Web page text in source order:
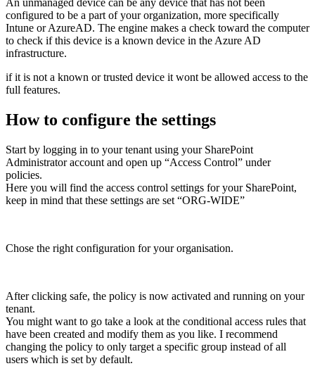
configured to be a part of your organization, more specifically
Intune or AzureAD. The engine makes a check toward the computer
to check if this device is a known device in the Azure AD
infrastructure.
if it is not a known or trusted device it wont be allowed access to the
full features.
How to configure the settings
Start by logging in to your tenant using your SharePoint
Administrator account and open up “Access Control” under
policies.
Here you will find the access control settings for your SharePoint,
keep in mind that these settings are set “ORG-WIDE”
Chose the right configuration for your organisation.
After clicking safe, the policy is now activated and running on your
tenant.
You might want to go take a look at the conditional access rules that
have been created and modify them as you like. I recommend
changing the policy to only target a specific group instead of all
users which is set by default.